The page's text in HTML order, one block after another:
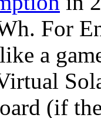
For
a
(if